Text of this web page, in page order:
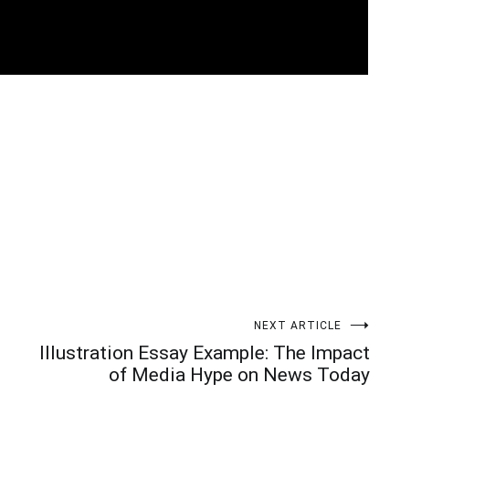
NEXT ARTICLE
Illustration Essay Example: The Impact
of Media Hype on News Today